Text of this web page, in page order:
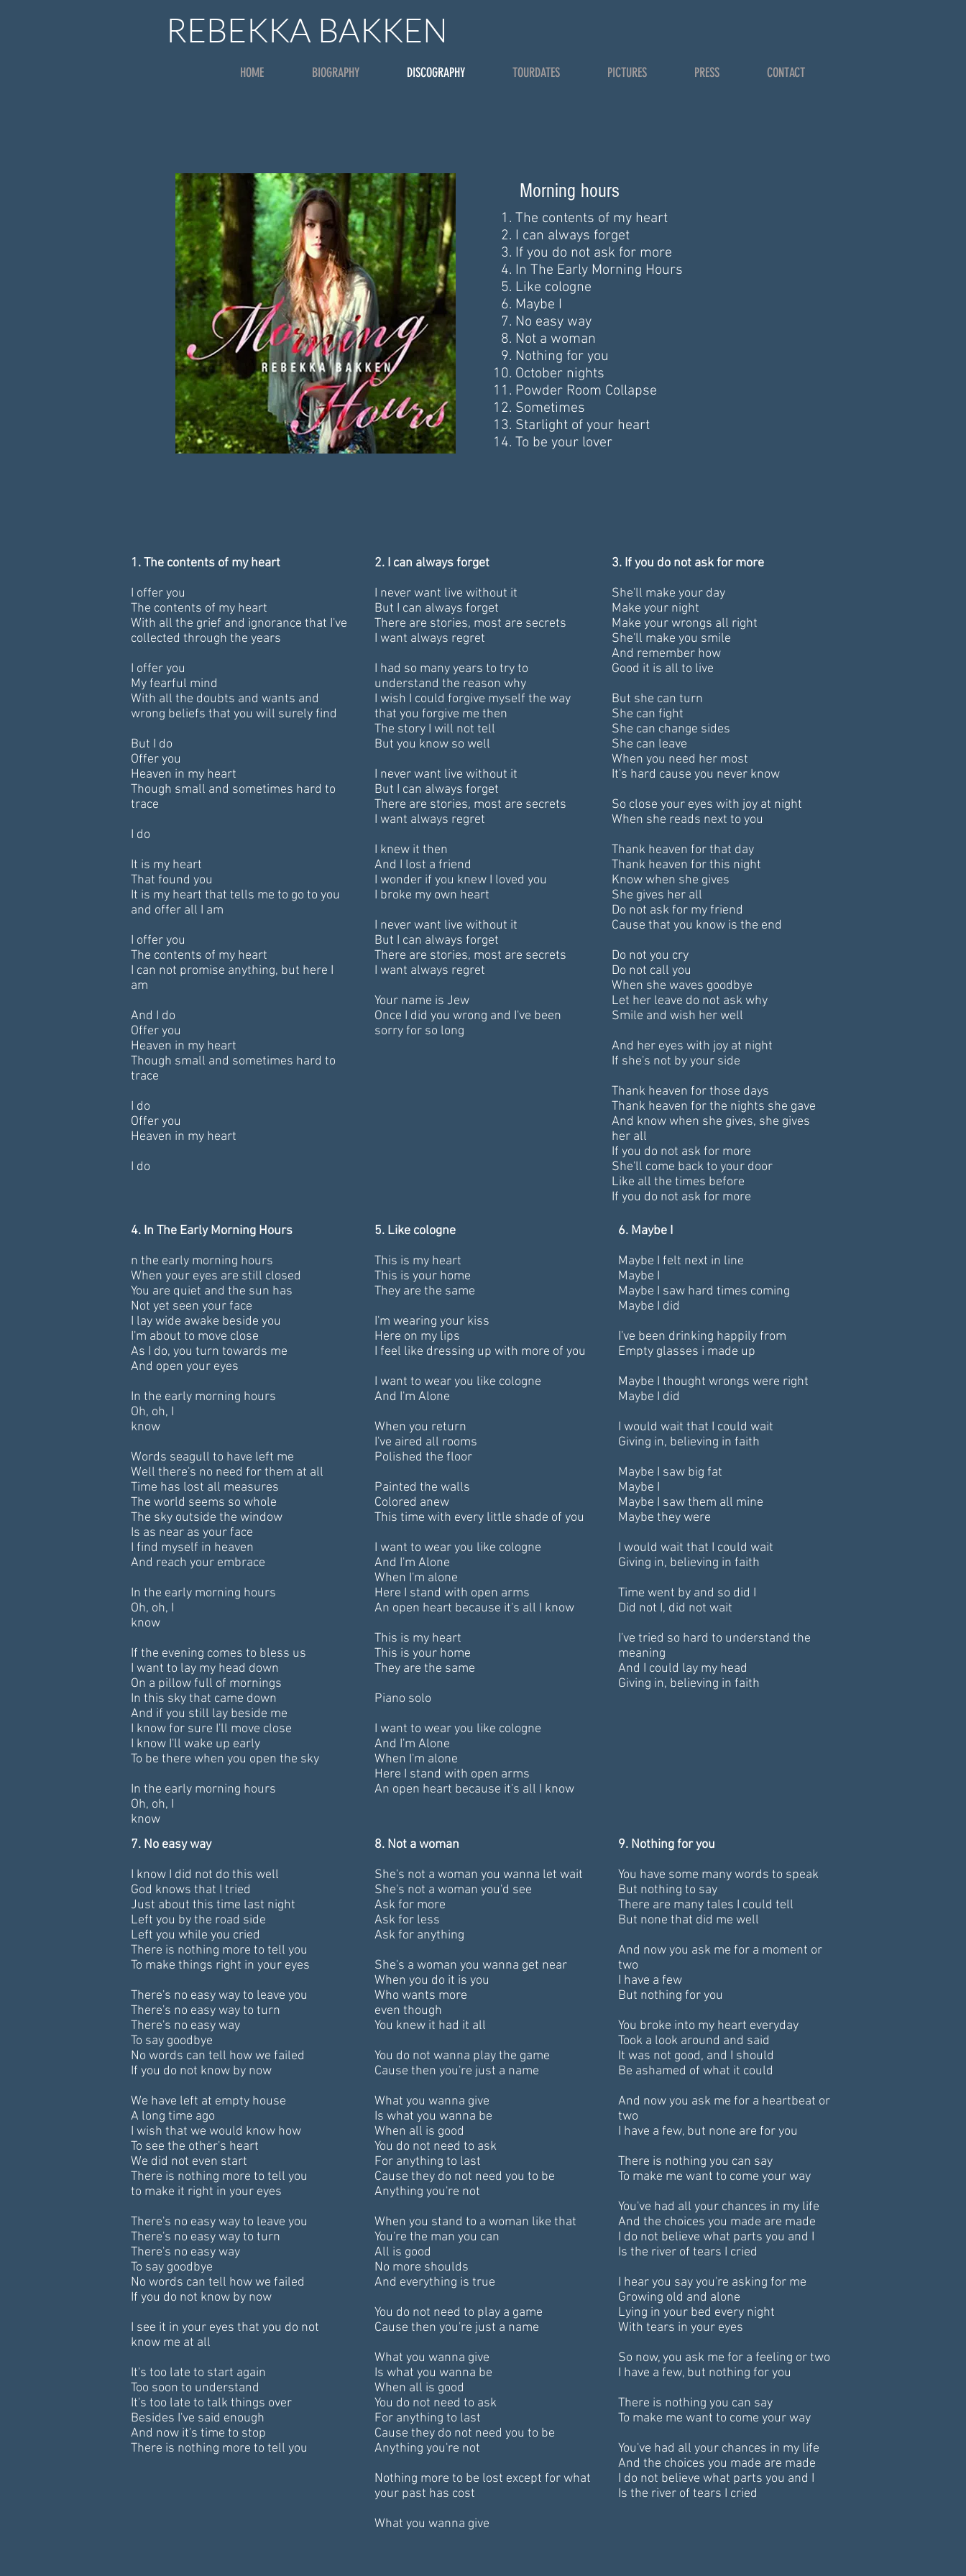
REBEKKA BAKKEN
HOME BIOGRAPHY DISCOGRAPHY TOURDATES PICTURES PRESS CONTACT
Morning hours
The contents of my heart
I can always forget
If you do not ask for more
In The Early Morning Hours
Like cologne
Maybe I
No easy way
Not a woman
Nothing for you
October nights
Powder Room Collapse
Sometimes
Starlight of your heart
To be your lover
1. The contents of my heart
I offer you
The contents of my heart
With all the grief and ignorance that I've
collected through the years
I offer you
My fearful mind
With all the doubts and wants and
wrong beliefs that you will surely find
But I do
Offer you
Heaven in my heart
Though small and sometimes hard to
trace
I do
It is my heart
That found you
It is my heart that tells me to go to you
and offer all I am
I offer you
The contents of my heart
I can not promise anything, but here I
am
And I do
Offer you
Heaven in my heart
Though small and sometimes hard to
trace
I do
Offer you
Heaven in my heart
I do
2. I can always forget
I never want live without it
But I can always forget
There are stories, most are secrets
I want always regret
I had so many years to try to
understand the reason why
I wish I could forgive myself the way
that you forgive me then
The story I will not tell
But you know so well
I never want live without it
But I can always forget
There are stories, most are secrets
I want always regret
I knew it then
And I lost a friend
I wonder if you knew I loved you
I broke my own heart
I never want live without it
But I can always forget
There are stories, most are secrets
I want always regret
Your name is Jew
Once I did you wrong and I've been
sorry for so long
3. If you do not ask for more
She'll make your day
Make your night
Make your wrongs all right
She'll make you smile
And remember how
Good it is all to live
But she can turn
She can fight
She can change sides
She can leave
When you need her most
It's hard cause you never know
So close your eyes with joy at night
When she reads next to you
Thank heaven for that day
Thank heaven for this night
Know when she gives
She gives her all
Do not ask for my friend
Cause that you know is the end
Do not you cry
Do not call you
When she waves goodbye
Let her leave do not ask why
Smile and wish her well
And her eyes with joy at night
If she's not by your side
Thank heaven for those days
Thank heaven for the nights she gave
And know when she gives, she gives
her all
If you do not ask for more
She'll come back to your door
Like all the times before
If you do not ask for more
4. In The Early Morning Hours
n the early morning hours
When your eyes are still closed
You are quiet and the sun has
Not yet seen your face
I lay wide awake beside you
I'm about to move close
As I do, you turn towards me
And open your eyes
In the early morning hours
Oh, oh, I
know
Words seagull to have left me
Well there's no need for them at all
Time has lost all measures
The world seems so whole
The sky outside the window
Is as near as your face
I find myself in heaven
And reach your embrace
In the early morning hours
Oh, oh, I
know
If the evening comes to bless us
I want to lay my head down
On a pillow full of mornings
In this sky that came down
And if you still lay beside me
I know for sure I'll move close
I know I'll wake up early
To be there when you open the sky
In the early morning hours
Oh, oh, I
know
5. Like cologne
This is my heart
This is your home
They are the same
I'm wearing your kiss
Here on my lips
I feel like dressing up with more of you
I want to wear you like cologne
And I'm Alone
When you return
I've aired all rooms
Polished the floor
Painted the walls
Colored anew
This time with every little shade of you
I want to wear you like cologne
And I'm Alone
When I'm alone
Here I stand with open arms
An open heart because it's all I know
This is my heart
This is your home
They are the same
Piano solo
I want to wear you like cologne
And I'm Alone
When I'm alone
Here I stand with open arms
An open heart because it's all I know
6. Maybe I
Maybe I felt next in line
Maybe I
Maybe I saw hard times coming
Maybe I did
I've been drinking happily from
Empty glasses i made up
Maybe I thought wrongs were right
Maybe I did
I would wait that I could wait
Giving in, believing in faith
Maybe I saw big fat
Maybe I
Maybe I saw them all mine
Maybe they were
I would wait that I could wait
Giving in, believing in faith
Time went by and so did I
Did not I, did not wait
I've tried so hard to understand the
meaning
And I could lay my head
Giving in, believing in faith
7. No easy way
I know I did not do this well
God knows that I tried
Just about this time last night
Left you by the road side
Left you while you cried
There is nothing more to tell you
To make things right in your eyes
There's no easy way to leave you
There's no easy way to turn
There's no easy way
To say goodbye
No words can tell how we failed
If you do not know by now
We have left at empty house
A long time ago
I wish that we would know how
To see the other's heart
We did not even start
There is nothing more to tell you
to make it right in your eyes
There's no easy way to leave you
There's no easy way to turn
There's no easy way
To say goodbye
No words can tell how we failed
If you do not know by now
I see it in your eyes that you do not
know me at all
It's too late to start again
Too soon to understand
It's too late to talk things over
Besides I've said enough
And now it's time to stop
There is nothing more to tell you
8. Not a woman
She's not a woman you wanna let wait
She's not a woman you'd see
Ask for more
Ask for less
Ask for anything
She's a woman you wanna get near
When you do it is you
Who wants more
even though
You knew it had it all
You do not wanna play the game
Cause then you're just a name
What you wanna give
Is what you wanna be
When all is good
You do not need to ask
For anything to last
Cause they do not need you to be
Anything you're not
When you stand to a woman like that
You're the man you can
All is good
No more shoulds
And everything is true
You do not need to play a game
Cause then you're just a name
What you wanna give
Is what you wanna be
When all is good
You do not need to ask
For anything to last
Cause they do not need you to be
Anything you're not
Nothing more to be lost except for what
your past has cost
What you wanna give
9. Nothing for you
You have some many words to speak
But nothing to say
There are many tales I could tell
But none that did me well
And now you ask me for a moment or
two
I have a few
But nothing for you
You broke into my heart everyday
Took a look around and said
It was not good, and I should
Be ashamed of what it could
And now you ask me for a heartbeat or
two
I have a few, but none are for you
There is nothing you can say
To make me want to come your way
You've had all your chances in my life
And the choices you made are made
I do not believe what parts you and I
Is the river of tears I cried
I hear you say you're asking for me
Growing old and alone
Lying in your bed every night
With tears in your eyes
So now, you ask me for a feeling or two
I have a few, but nothing for you
There is nothing you can say
To make me want to come your way
You've had all your chances in my life
And the choices you made are made
I do not believe what parts you and I
Is the river of tears I cried